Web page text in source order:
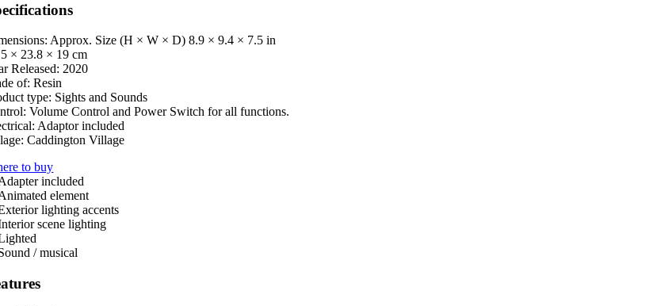
Approx. Size (H × W × D) 8.9 × 9.4 × 7.5 in
× 23.8 × 19 cm
Released: 2020
of: Resin
type: Sights and Sounds
Volume Control and Power Switch for all functions.
Adaptor included
Caddington Village
to buy